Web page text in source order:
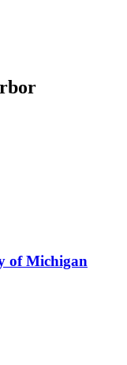
of Michigan